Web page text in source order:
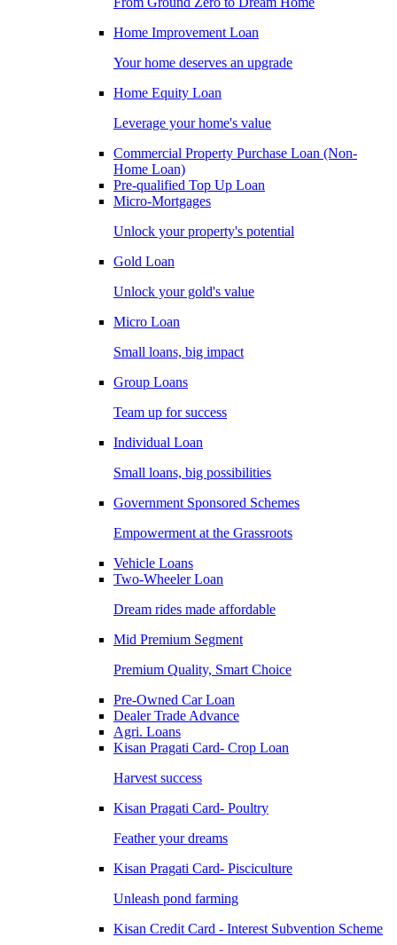
Home Improvement Loan
Your home deserves an upgrade
Home Equity Loan
Leverage your home's value
Commercial Property Purchase Loan (Non-
Home Loan)
Pre-qualified Top Up Loan
Micro-Mortgages
Unlock your property's potential
Gold Loan
Unlock your gold's value
Micro Loan
Small loans, big impact
Group Loans
Team up for success
Individual Loan
Small loans, big possibilities
Government Sponsored Schemes
Empowerment at the Grassroots
Vehicle Loans
Two-Wheeler Loan
Dream rides made affordable
Mid Premium Segment
Premium Quality, Smart Choice
Pre-Owned Car Loan
Dealer Trade Advance
Agri. Loans
Kisan Pragati Card- Crop Loan
Harvest success
Kisan Pragati Card- Poultry
Feather your dreams
Kisan Pragati Card- Pisciculture
Unleash pond farming
Kisan Credit Card - Interest Subvention Scheme